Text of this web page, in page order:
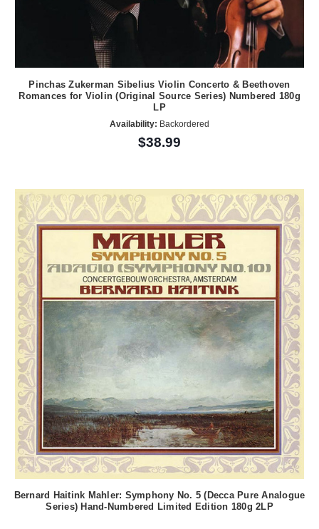
Pinchas Zukerman Sibelius Violin Concerto & Beethoven
Romances for Violin (Original Source Series) Numbered 180g
LP
Availability: Backordered
$38.99
Bernard Haitink Mahler: Symphony No. 5 (Decca Pure Analogue
Series) Hand-Numbered Limited Edition 180g 2LP